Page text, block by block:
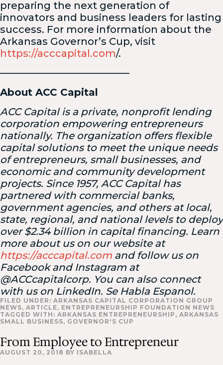
preparing the next generation of
innovators and business leaders for lasting
success. For more information about the
Arkansas Governor’s Cup, visit
https://acccapital.com/.
—————————————
About ACC Capital
ACC Capital is a private, nonprofit lending
corporation empowering entrepreneurs
nationally. The organization offers flexible
capital solutions to meet the unique needs
of entrepreneurs, small businesses, and
economic and community development
projects. Since 1957, ACC Capital has
partnered with commercial banks,
government agencies, and others at local,
state, regional, and national levels to deploy
over $2.34 billion in capital financing. Learn
more about us on our website at
https://acccapital.com and follow us on
Facebook and Instagram at
@ACCcapitalcorp. You can also connect
with us on LinkedIn. Se Habla Espanol.
FILED UNDER: ARKANSAS CAPITAL CORPORATION GROUP
NEWS, ARTICLE, ENTREPRENEURSHIP FOUNDATION NEWS
TAGGED WITH: ARKANSAS ENTREPRENEURSHIP , ARKANSAS
SMALL BUSINESS, GOVERNOR'S CUP
From Employee to Entrepreneur
AUGUST 20, 2018 BY ISABELLA